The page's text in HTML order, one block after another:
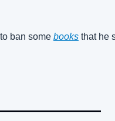
ban some books that he